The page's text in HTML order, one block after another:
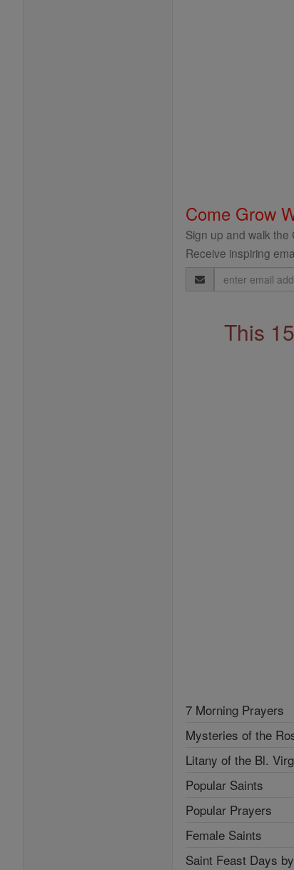
Come Grow
Sign up and walk the
Receive inspiring
Email
Address
This
7 Morning Prayers
Mysteries of the
Litany of the Bl.
Popular Saints
Popular Prayers
Female Saints
Saint Feast Days